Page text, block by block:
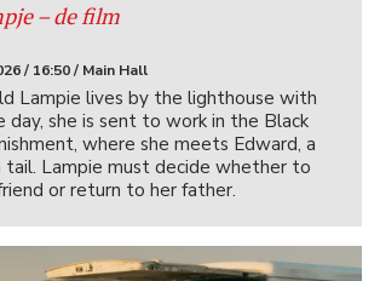
– de film
/ 16:50 / Main Hall
Lampie lives by the lighthouse with
day, she is sent to work in the Black
where she meets Edward, a
tail. Lampie must decide whether to
or return to her father.